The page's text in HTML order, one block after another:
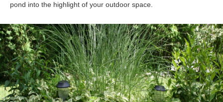
pond into the highlight of your outdoor space.